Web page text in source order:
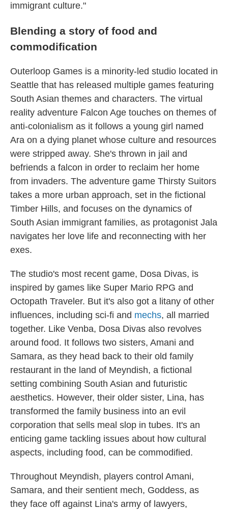
immigrant culture."
Blending a story of food and
commodification
Outerloop Games is a minority-led studio located in
Seattle that has released multiple games featuring
South Asian themes and characters. The virtual
reality adventure Falcon Age touches on themes of
anti-colonialism as it follows a young girl named
Ara on a dying planet whose culture and resources
were stripped away. She's thrown in jail and
befriends a falcon in order to reclaim her home
from invaders. The adventure game Thirsty Suitors
takes a more urban approach, set in the fictional
Timber Hills, and focuses on the dynamics of
South Asian immigrant families, as protagonist Jala
navigates her love life and reconnecting with her
exes.
The studio's most recent game, Dosa Divas, is
inspired by games like Super Mario RPG and
Octopath Traveler. But it's also got a litany of other
influences, including sci-fi and mechs, all married
together. Like Venba, Dosa Divas also revolves
around food. It follows two sisters, Amani and
Samara, as they head back to their old family
restaurant in the land of Meyndish, a fictional
setting combining South Asian and futuristic
aesthetics. However, their older sister, Lina, has
transformed the family business into an evil
corporation that sells meal slop in tubes. It's an
enticing game tackling issues about how cultural
aspects, including food, can be commodified.
Throughout Meyndish, players control Amani,
Samara, and their sentient mech, Goddess, as
they face off against Lina's army of lawyers,